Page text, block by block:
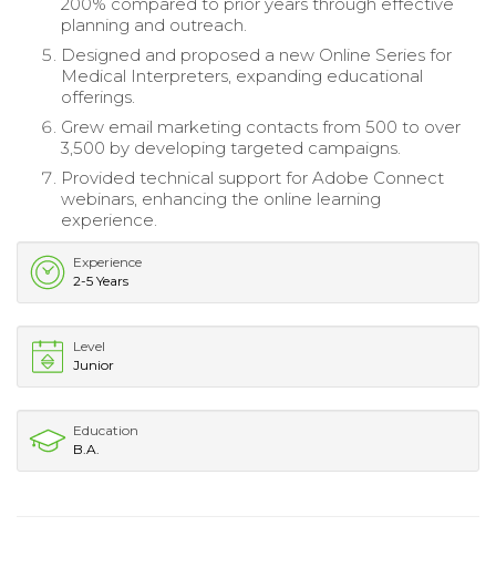
planning and outreach.
Designed and proposed a new Online Series for
Medical Interpreters, expanding educational
offerings.
Grew email marketing contacts from 500 to over
3,500 by developing targeted campaigns.
Provided technical support for Adobe Connect
webinars, enhancing the online learning
experience.
Experience
2-5 Years
Level
Junior
Education
B.A.